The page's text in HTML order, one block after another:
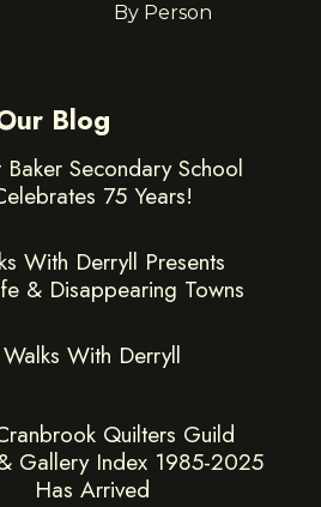
By Person
Blog
Secondary School
75 Years!
With Derryll Presents
& Disappearing Towns
Walks With Derryll
Quilters Guild
Gallery Index 1985-2025
Has Arrived